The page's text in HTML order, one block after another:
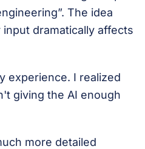
The idea
dramatically affects
experience. I realized
giving the AI enough
more detailed